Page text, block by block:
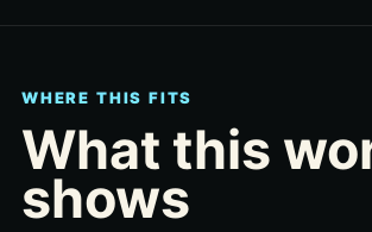
WHERE THIS FITS
What this
shows